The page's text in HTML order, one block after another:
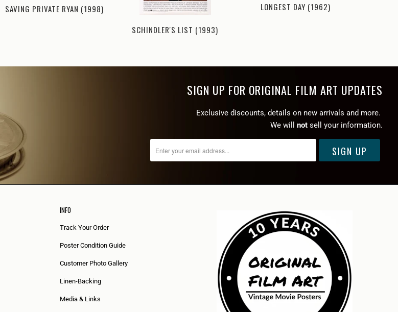
SAVING PRIVATE RYAN (1998)
SCHINDLER'S LIST (1993)
LONGEST DAY (1962)
SIGN UP FOR ORIGINAL FILM ART UPDATES
Exclusive discounts, details on new arrivals and more.
We will
not sell your information.
INFO
Track Your Order
Poster Condition Guide
Customer Photo Gallery
Linen-Backing
Media & Links